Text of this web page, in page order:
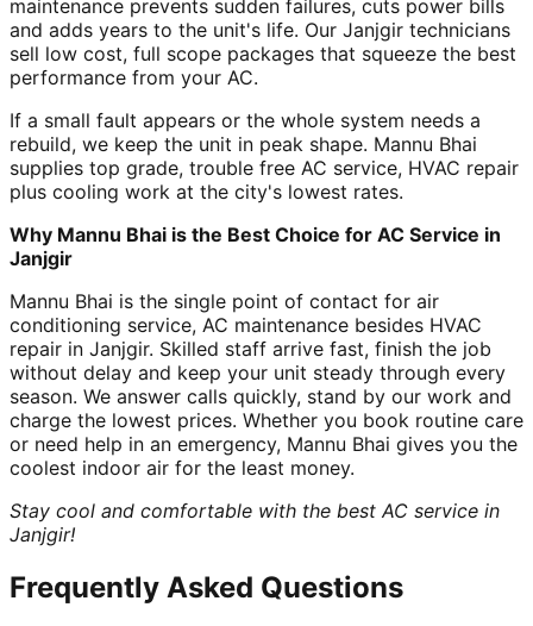
maintenance prevents sudden failures, cuts power bills
and adds years to the unit's life. Our Janjgir technicians
sell low cost, full scope packages that squeeze the best
performance from your AC.
If a small fault appears or the whole system needs a
rebuild, we keep the unit in peak shape. Mannu Bhai
supplies top grade, trouble free AC service, HVAC repair
plus cooling work at the city's lowest rates.
Why Mannu Bhai is the Best Choice for AC Service in
Janjgir
Mannu Bhai is the single point of contact for air
conditioning service, AC maintenance besides HVAC
repair in Janjgir. Skilled staff arrive fast, finish the job
without delay and keep your unit steady through every
season. We answer calls quickly, stand by our work and
charge the lowest prices. Whether you book routine care
or need help in an emergency, Mannu Bhai gives you the
coolest indoor air for the least money.
Stay cool and comfortable with the best AC service in
Janjgir!
Frequently Asked Questions